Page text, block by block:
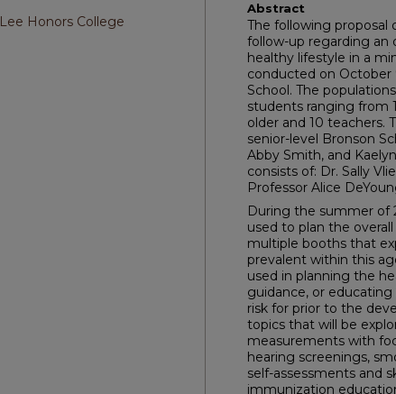
Abstract
The following proposal
follow-up regarding an
healthy lifestyle in a
conducted on October
School. The
students ranging from
older and 10 teachers.
senior-level Bronson
Abby Smith, and
consists of: Dr. Sally
Professor Alice
During the summer of
used to plan the
multiple booths that
prevalent within this
used in planning the
guidance, or
risk for prior to the
topics that will be
measurements with
hearing screenings,
self-assessments and
immunization
Lee Honors College